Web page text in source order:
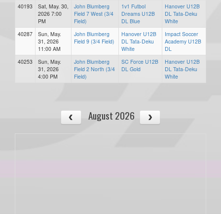
40193
Sat, May. 30,
2026 7:00
PM
John Blumberg
Field 7 West (3/4
Field)
1v1 Futbol
Dreams U12B
DL Blue
Hanover U12B
DL Tata-Deku
White
40287
Sun, May.
31, 2026
11:00 AM
John Blumberg
Field 9 (3/4 Field)
Hanover U12B
DL Tata-Deku
White
Impact Soccer
Academy U12B
DL
40253
Sun, May.
31, 2026
4:00 PM
John Blumberg
Field 2 North (3/4
Field)
SC Force U12B
DL Gold
Hanover U12B
DL Tata-Deku
White
August 2026